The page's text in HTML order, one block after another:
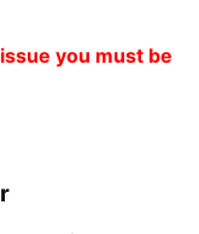
you must be